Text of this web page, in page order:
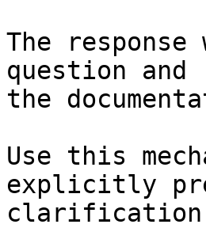
The
question and
the
Use this
explicitly
clarification